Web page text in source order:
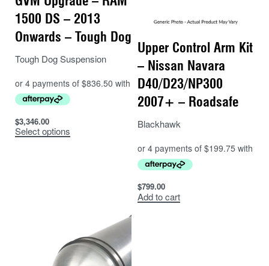
1500 DS – 2013
Onwards – Tough Dog
Tough Dog Suspension
$3,346.00
Select options
Upper Control Arm Kit
– Nissan Navara
D40/D23/NP300
2007+ – Roadsafe
Blackhawk
$799.00
Add to cart